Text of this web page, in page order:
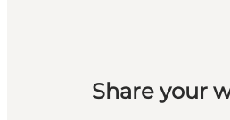
Share your